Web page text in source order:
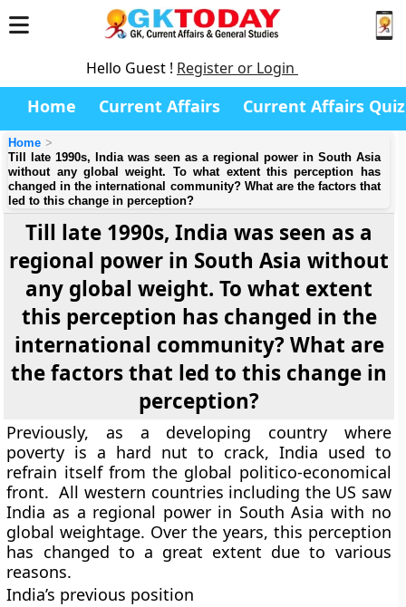
Hello Guest ! Register or Login
Home Current Affairs Current Affairs Quiz
Home
Till late 1990s, India was seen as a regional power in South Asia
without any global weight. To what extent this perception has
changed in the international community? What are the factors that
led to this change in perception?
Till late 1990s, India was seen as a
regional power in South Asia without
any global weight. To what extent
this perception has changed in the
international community? What are
the factors that led to this change in
perception?
Previously, as a developing country where
poverty is a hard nut to crack, India used to
refrain itself from the global politico-economical
front. All western countries including the US saw
India as a regional power in South Asia with no
global weightage. Over the years, this perception
has changed to a great extent due to various
reasons.
India’s previous position